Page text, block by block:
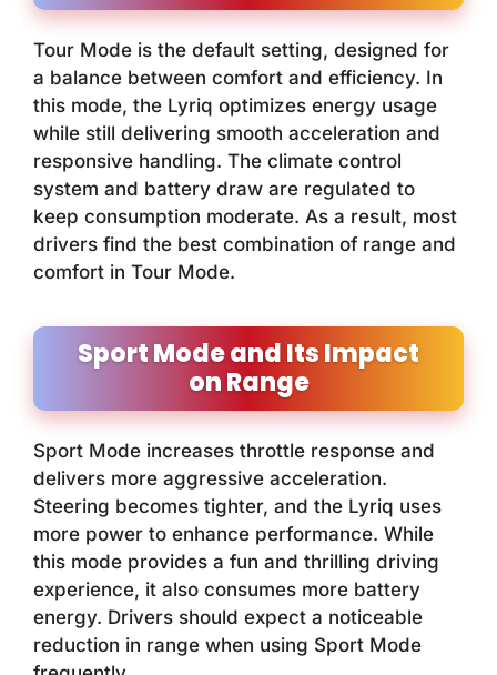
Tour Mode is the default setting, designed for
a balance between comfort and efficiency. In
this mode, the Lyriq optimizes energy usage
while still delivering smooth acceleration and
responsive handling. The climate control
system and battery draw are regulated to
keep consumption moderate. As a result, most
drivers find the best combination of range and
comfort in Tour Mode.
Sport Mode and Its Impact
on Range
Sport Mode increases throttle response and
delivers more aggressive acceleration.
Steering becomes tighter, and the Lyriq uses
more power to enhance performance. While
this mode provides a fun and thrilling driving
experience, it also consumes more battery
energy. Drivers should expect a noticeable
reduction in range when using Sport Mode